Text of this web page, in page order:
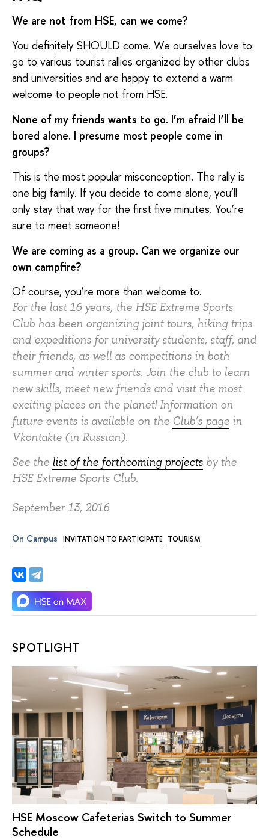
We are not from HSE, can we come?
You definitely SHOULD come. We ourselves love to
go to various tourist rallies organized by other clubs
and universities and are happy to extend a warm
welcome to people not from HSE.
None of my friends wants to go. I’m afraid I’ll be
bored alone. I presume most people come in
groups?
This is the most popular misconception. The rally is
one big family. If you decide to come alone, you’ll
only stay that way for the first five minutes. You’re
sure to meet someone!
We are coming as a group. Can we organize our
own campfire?
Of course, you’re more than welcome to.
For the last 16 years, the HSE Extreme Sports
Club has been organizing joint tours, hiking trips
and expeditions for university students, staff, and
their friends, as well as competitions in both
summer and winter sports. Join the club to learn
new skills, meet new friends and visit the most
exciting places on the planet! Information on
future events is available on the Club’s page in
Vkontakte (in Russian).
See the list of the forthcoming projects by the
HSE Extreme Sports Club.
September 13, 2016
On Campus INVITATION TO PARTICIPATE TOURISM
SPOTLIGHT
HSE Moscow Cafeterias Switch to Summer
Schedule